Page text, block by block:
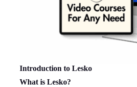
Introduction to Lesko
What is Lesko?